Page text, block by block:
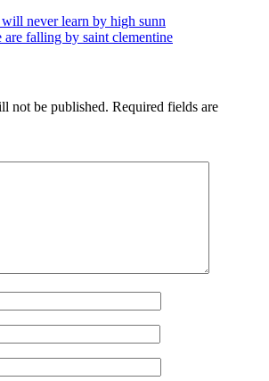
never learn by high sunn
falling by saint clementine
not be published. Required fields are